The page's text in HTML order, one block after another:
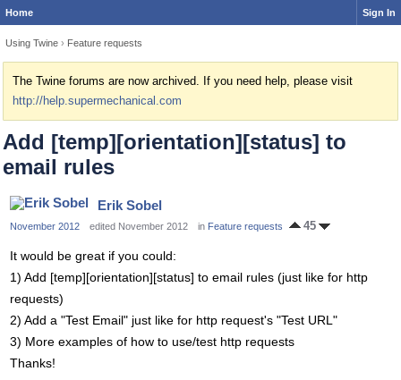
Home Sign In
Using Twine › Feature requests
The Twine forums are now archived. If you need help, please visit
http://help.supermechanical.com
Add [temp][orientation][status] to
email rules
Erik Sobel
November 2012 edited November 2012 in Feature requests 45
It would be great if you could:
1) Add [temp][orientation][status] to email rules (just like for http
requests)
2) Add a "Test Email" just like for http request's "Test URL"
3) More examples of how to use/test http requests
Thanks!